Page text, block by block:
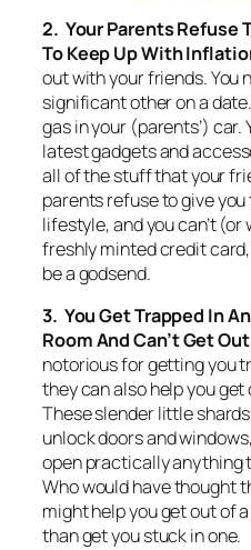
2. Your Parents Refuse
To Keep Up With
out with your friends. You
significant other on a
gas in your (parents’) car.
latest gadgets and
all of the stuff that your
parents refuse to give
lifestyle, and you can’t (or
freshly minted credit
be a godsend.
3. You Get Trapped In
Room And Can’t Get
notorious for getting you
they can also help you
These slender little
unlock doors and
open practically anything
Who would have thought
might help you get out of
than get you stuck in one.